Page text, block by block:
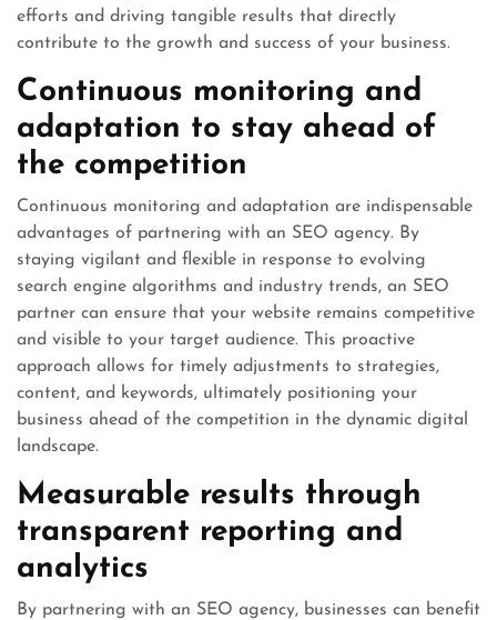
efforts and driving tangible results that directly
contribute to the growth and success of your business.
Continuous monitoring and
adaptation to stay ahead of
the competition
Continuous monitoring and adaptation are indispensable
advantages of partnering with an SEO agency. By
staying vigilant and flexible in response to evolving
search engine algorithms and industry trends, an SEO
partner can ensure that your website remains competitive
and visible to your target audience. This proactive
approach allows for timely adjustments to strategies,
content, and keywords, ultimately positioning your
business ahead of the competition in the dynamic digital
landscape.
Measurable results through
transparent reporting and
analytics
By partnering with an SEO agency, businesses can benefit